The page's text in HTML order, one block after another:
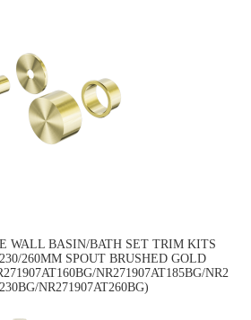
WALL BASIN/BATH SET TRIM KITS
260MM SPOUT BRUSHED GOLD
NR271907AT185BG/NR2
NR271907AT260BG)